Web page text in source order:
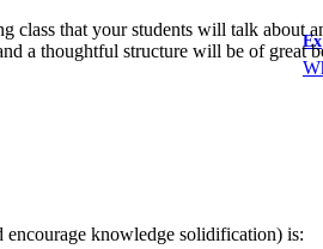
that your students will talk about
a thoughtful structure will be of great
encourage knowledge solidification) is: